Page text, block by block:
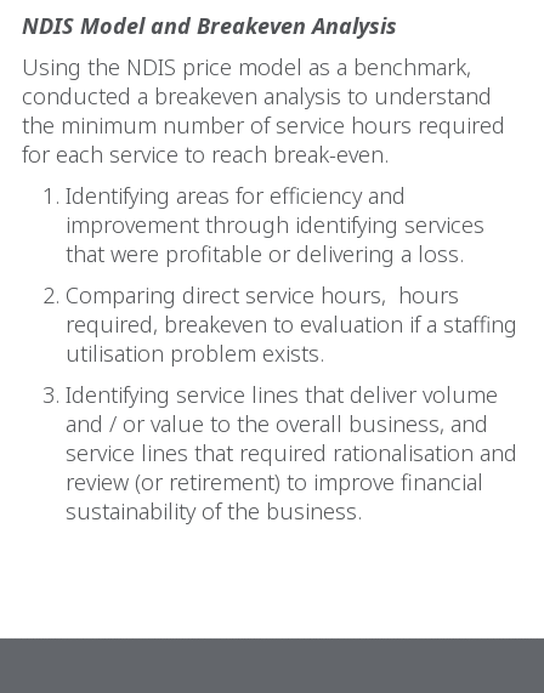
NDIS Model and Breakeven Analysis
Using the NDIS price model as a benchmark,
conducted a breakeven analysis to understand
the minimum number of service hours required
for each service to reach break-even.
Identifying areas for efficiency and
improvement through identifying services
that were profitable or delivering a loss.
Comparing direct service hours, hours
required, breakeven to evaluation if a staffing
utilisation problem exists.
Identifying service lines that deliver volume
and / or value to the overall business, and
service lines that required rationalisation and
review (or retirement) to improve financial
sustainability of the business.